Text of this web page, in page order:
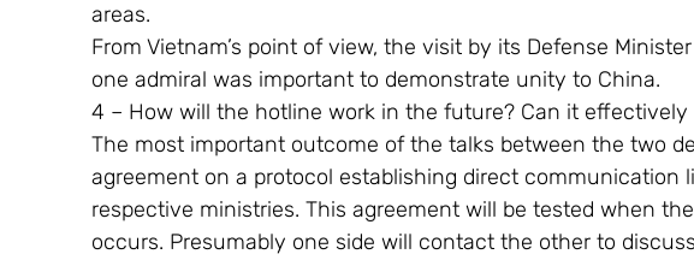
areas.
From Vietnam’s point of view, the visit by its Defense
one admiral was important to demonstrate unity to China.
4 – How will the hotline work in the future? Can it
The most important outcome of the talks between the two
agreement on a protocol establishing direct communication
respective ministries. This agreement will be tested when
occurs. Presumably one side will contact the other to